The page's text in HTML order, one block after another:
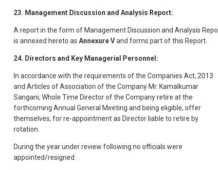
23. Management Discussion and Analysis Report:
A report in the form of Management Discussion and Analysis
is annexed hereto as Annexure Vand forms part of this Report.
24. Directors and Key Managerial Personnel:
In accordance with the requirements of the Companies Act, 2013
and Articles of Association of the Company Mr. Kamalkumar
Sangani, Whole Time Director of the Company retire at the
forthcoming Annual General Meeting and being eligible, offer
themselves, for re-appointment as Director liable to retire by
rotation.
During the year under review following no officials were
appointed/resigned: